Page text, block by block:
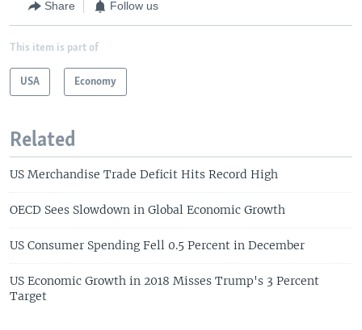
Share Follow us
This item is part of
USA Economy
Related
US Merchandise Trade Deficit Hits Record High
OECD Sees Slowdown in Global Economic Growth
US Consumer Spending Fell 0.5 Percent in December
US Economic Growth in 2018 Misses Trump's 3 Percent
Target